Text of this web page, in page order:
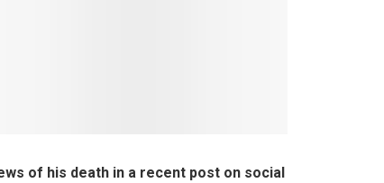
of his death in a recent post on social